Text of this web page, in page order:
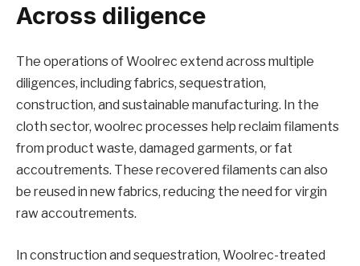
Across diligence
The operations of Woolrec extend across multiple
diligences, including fabrics, sequestration,
construction, and sustainable manufacturing. In the
cloth sector, woolrec processes help reclaim filaments
from product waste, damaged garments, or fat
accoutrements. These recovered filaments can also
be reused in new fabrics, reducing the need for virgin
raw accoutrements.
In construction and sequestration, Woolrec-treated